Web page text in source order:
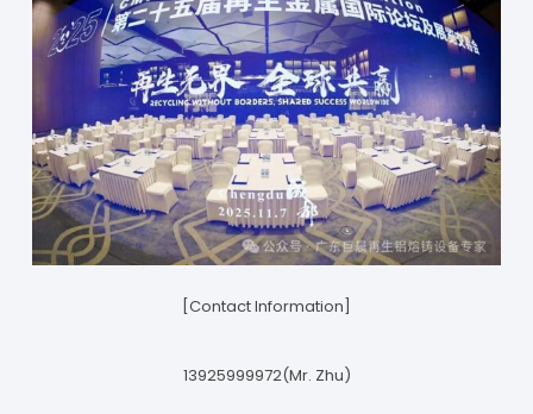
[Contact Information]
13925999972(Mr. Zhu)